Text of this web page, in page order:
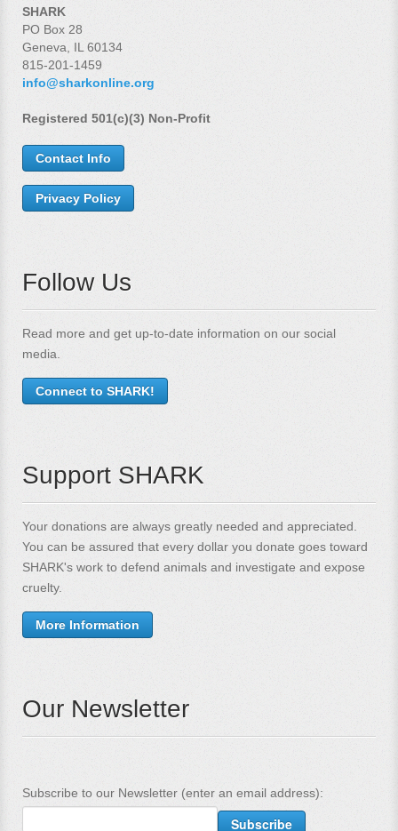
SHARK
PO Box 28
Geneva, IL 60134
815-201-1459
info@sharkonline.org
Registered 501(c)(3) Non-Profit
Contact Info
Privacy Policy
Follow Us
Read more and get up-to-date information on our social
media.
Connect to SHARK!
Support SHARK
Your donations are always greatly needed and appreciated.
You can be assured that every dollar you donate goes toward
SHARK's work to defend animals and investigate and expose
cruelty.
More Information
Our Newsletter
Subscribe to our Newsletter (enter an email address):